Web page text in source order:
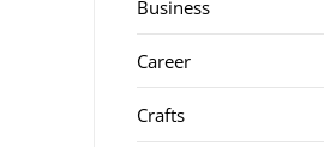
Business
Career
Crafts